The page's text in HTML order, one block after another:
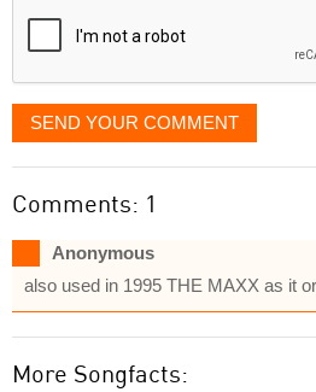
SEND YOUR COMMENT
Comments: 1
Anonymous
also used in 1995 THE MAXX as it
More Songfacts: